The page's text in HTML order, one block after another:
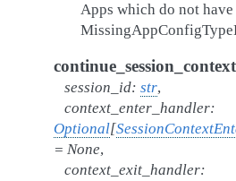
Apps which do not
continue_session_context
session_id: str,
context_enter_handler:
Optional[
= None,
context_exit_handler: